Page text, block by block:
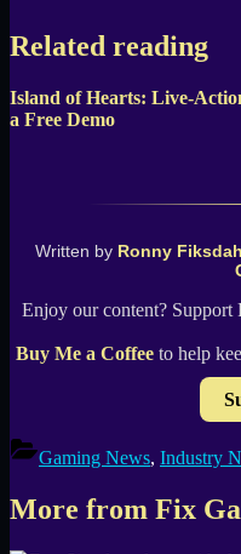
Related reading
Island of Hearts: Live-
a Free Demo
Written by Ronny
Enjoy our content?
Buy Me a Coffee to help
Gaming News, Industry
More from Fix